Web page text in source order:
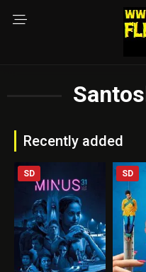
Recently added
SD SD